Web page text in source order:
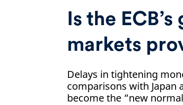
Is the
markets
Delays in tightening
comparisons with Japan
become the “new